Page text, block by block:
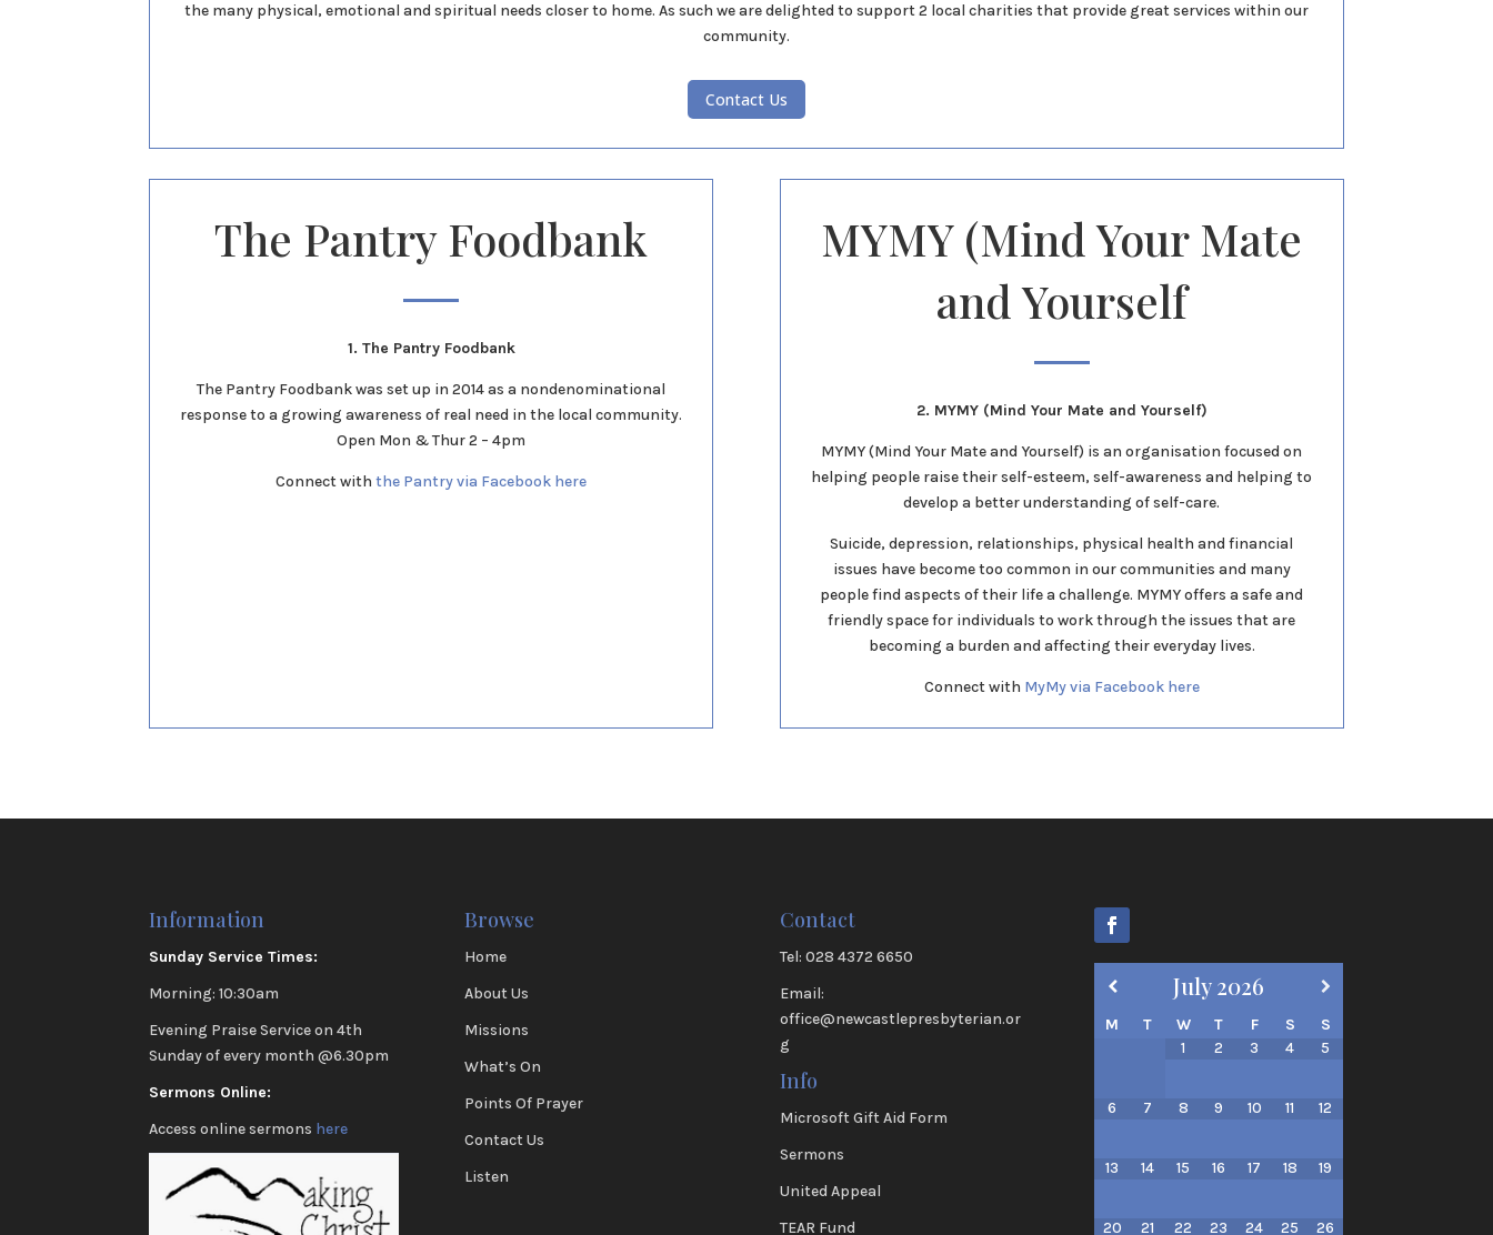
the many physical, emotional and spiritual needs closer to home. As such we are delighted to support 2 local charities that provide great services within our
community.
Contact Us
The Pantry Foodbank
1. The Pantry Foodbank
The Pantry Foodbank was set up in 2014 as a nondenominational
response to a growing awareness of real need in the local community.
Open Mon & Thur 2 – 4pm
Connect withthe Pantry via Facebook here
MYMY (Mind Your Mate
and Yourself
2. MYMY (Mind Your Mate and Yourself)
MYMY (Mind Your Mate and Yourself) is an organisation focused on
helping people raise their self-esteem, self-awareness and helping to
develop a better understanding of self-care.
Suicide, depression, relationships, physical health and financial
issues have become too common in our communities and many
people find aspects of their life a challenge. MYMY offers a safe and
friendly space for individuals to work through the issues that are
becoming a burden and affecting their everyday lives.
Connect with MyMy via Facebook here
Information
Sunday Service Times:
Morning: 10:30am
Evening Praise Service on 4th
Sunday of every month @6.30pm
Sermons Online:
Access online sermons here
Browse
Home
About Us
Missions
What’s On
Points Of Prayer
Contact Us
Listen
Contact
Tel: 028 4372 6650
Email:
office@newcastlepresbyterian.or
g
Info
Microsoft Gift Aid Form
Sermons
United Appeal
TEAR Fund
July 2026
M T W T F S
S
1
2 3 4 5
6 7 8 9 10 11 12
13 14 15 16 17 18 19
20 21 22 23 24 25 26